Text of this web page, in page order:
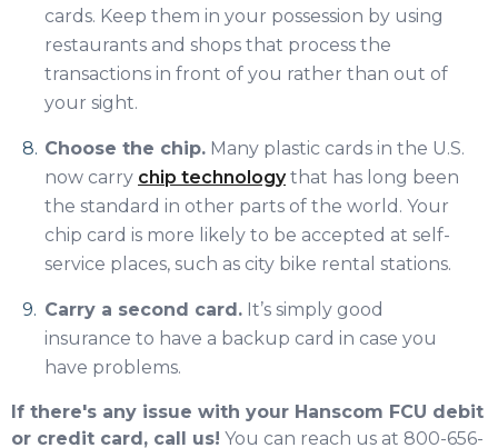
cards. Keep them in your possession by using
restaurants and shops that process the
transactions in front of you rather than out of
your sight.
Choose the chip. Many plastic cards in the U.S.
now carry chip technologythat has long been
the standard in other parts of the world. Your
chip card is more likely to be accepted at self-
service places, such as city bike rental stations.
Carry a second card. It’s simply good
insurance to have a backup card in case you
have problems.
If there's any issue with your Hanscom FCU debit
or credit card, call us! You can reach us at 800-656-